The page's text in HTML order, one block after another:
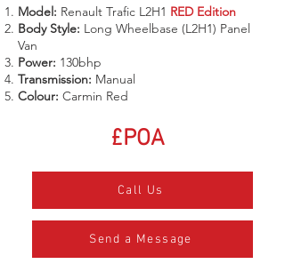
Model: Renault Trafic L2H1 RED Edition
Body Style: Long Wheelbase (L2H1) Panel
Van
Power: 130bhp
Transmission: Manual
Colour: Carmin Red
£POA
Call Us
Send a Message